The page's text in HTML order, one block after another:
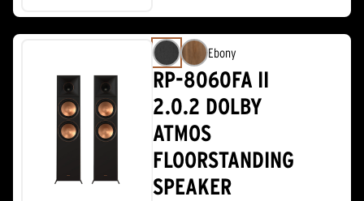
Ebony
RP-8060FA II
2.0.2 DOLBY
ATMOS
FLOORSTANDING
SPEAKER